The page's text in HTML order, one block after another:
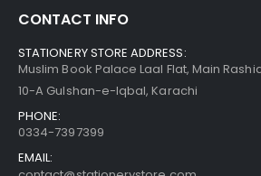
CONTACT INFO
STATIONERY STORE ADDRESS:
Muslim Book Palace Laal Flat, Main
10-A Gulshan-e-Iqbal, Karachi
PHONE:
0334-7397399
EMAIL: